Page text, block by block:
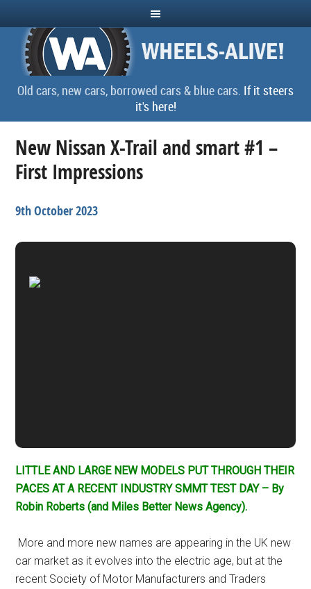
Old cars, new cars, borrowed cars & blue cars. If it steers
it's here!
New Nissan X-Trail and smart #1 –
First Impressions
9th October 2023
LITTLE AND LARGE NEW MODELS PUT THROUGH THEIR
PACES AT A RECENT INDUSTRY SMMT TEST DAY – By
Robin Roberts (and Miles Better News Agency).
More and more new names are appearing in the UK new
car market as it evolves into the electric age, but at the
recent Society of Motor Manufacturers and Traders